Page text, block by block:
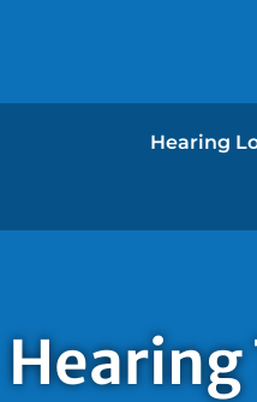
Hearing
Hearing